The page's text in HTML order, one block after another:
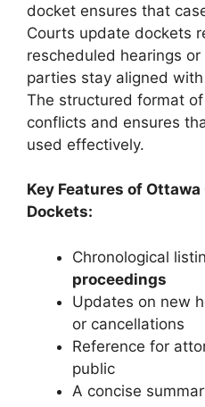
docket ensures that
Courts update dockets
rescheduled hearings
parties stay aligned
The structured format
conflicts and ensures
used effectively.
Key Features of
Dockets:
Chronological
proceedings
Updates on new
or cancellations
Reference for
public
A concise